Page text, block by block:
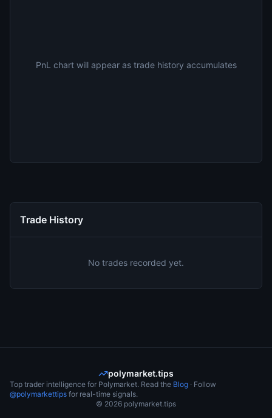
PnL chart will appear as trade history accumulates
Trade History
No trades recorded yet.
polymarket.tips
Top trader intelligence for Polymarket. Read the Blog · Follow
@polymarkettips for real-time signals.
© 2026 polymarket.tips